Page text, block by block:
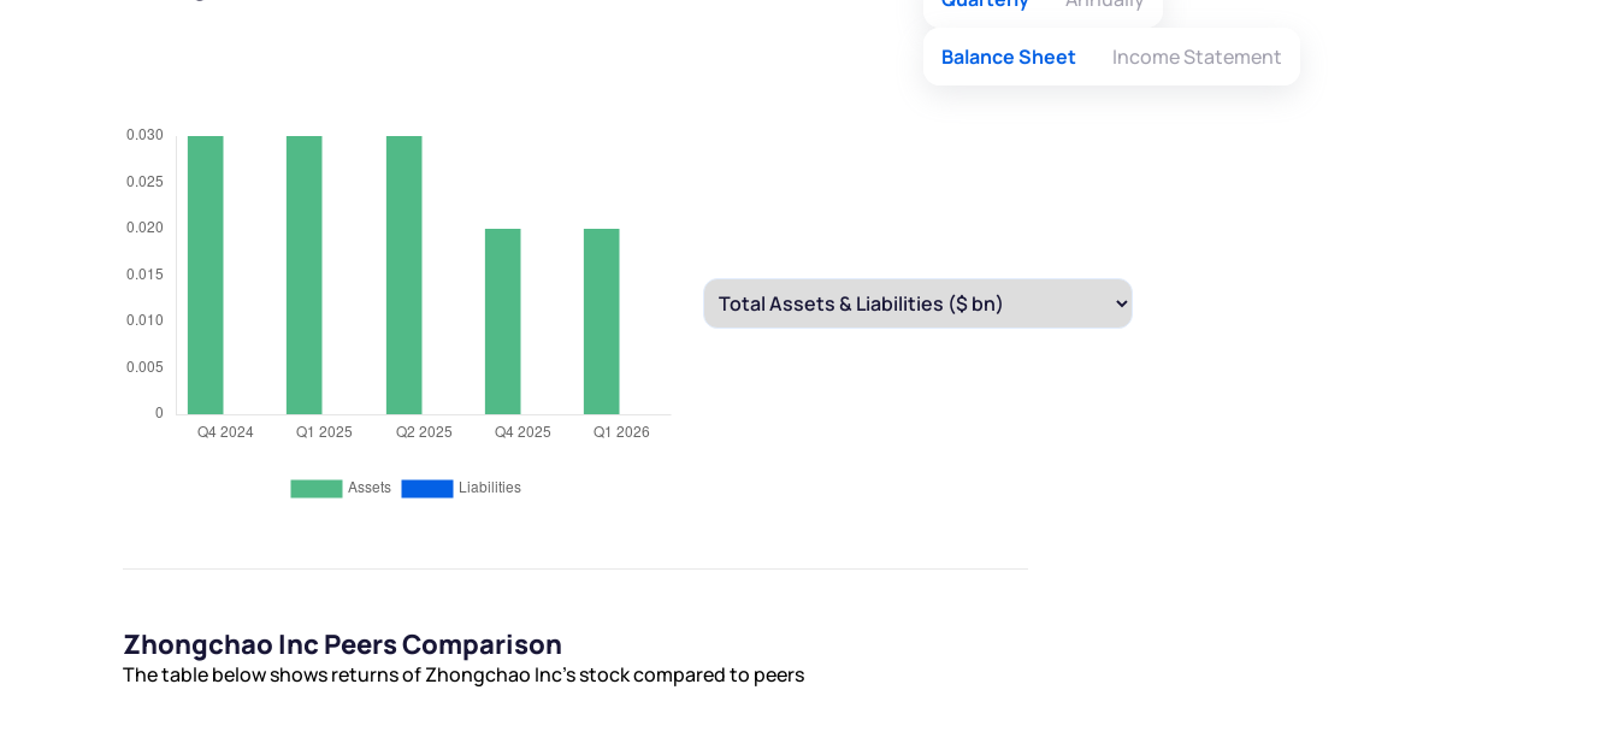
Balance Sheet Income Statement
Zhongchao Inc Peers Comparison
The table below shows returns of Zhongchao Inc’s stock compared to peers